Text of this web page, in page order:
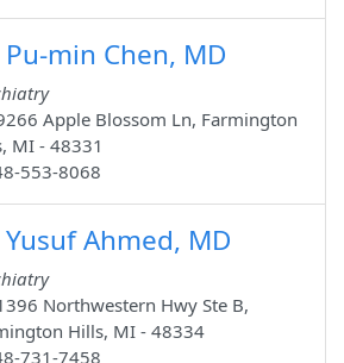
Pu-min Chen, MD
Apple Blossom Ln, Farmington
MI - 48331
553-8068
Yusuf Ahmed, MD
Northwestern Hwy Ste B,
Hills, MI - 48334
731-7458